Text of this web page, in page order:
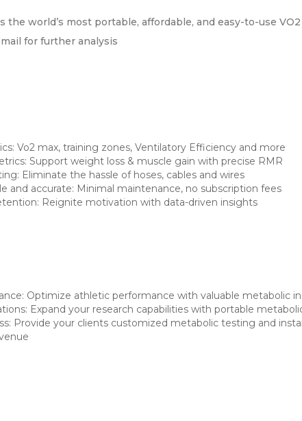
the world’s most portable, affordable, and easy-to-use
for further analysis
Vo2 max, training zones, Ventilatory Efficiency and more
Support weight loss & muscle gain with precise RMR
Eliminate the hassle of hoses, cables and wires
and accurate: Minimal maintenance, no subscription fees
Reignite motivation with data-driven insights
Optimize athletic performance with valuable metabolic
Expand your research capabilities with portable
Provide your clients customized metabolic testing and